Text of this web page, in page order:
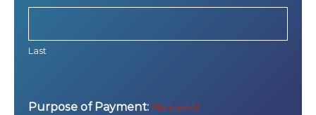
Last
Purpose of Payment:(Required)